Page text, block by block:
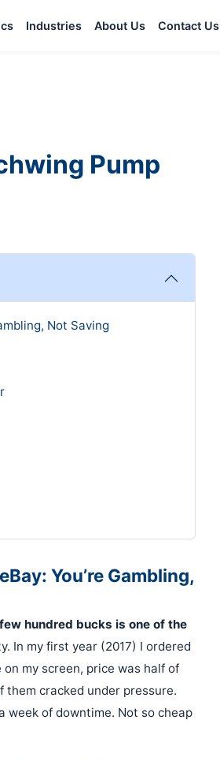
Industries About Us Contact Us
Pump
Not Saving
You’re Gambling,
hundred bucks is one of the
In my first year (2017) I ordered
my screen, price was half of
them cracked under pressure.
week of downtime. Not so cheap